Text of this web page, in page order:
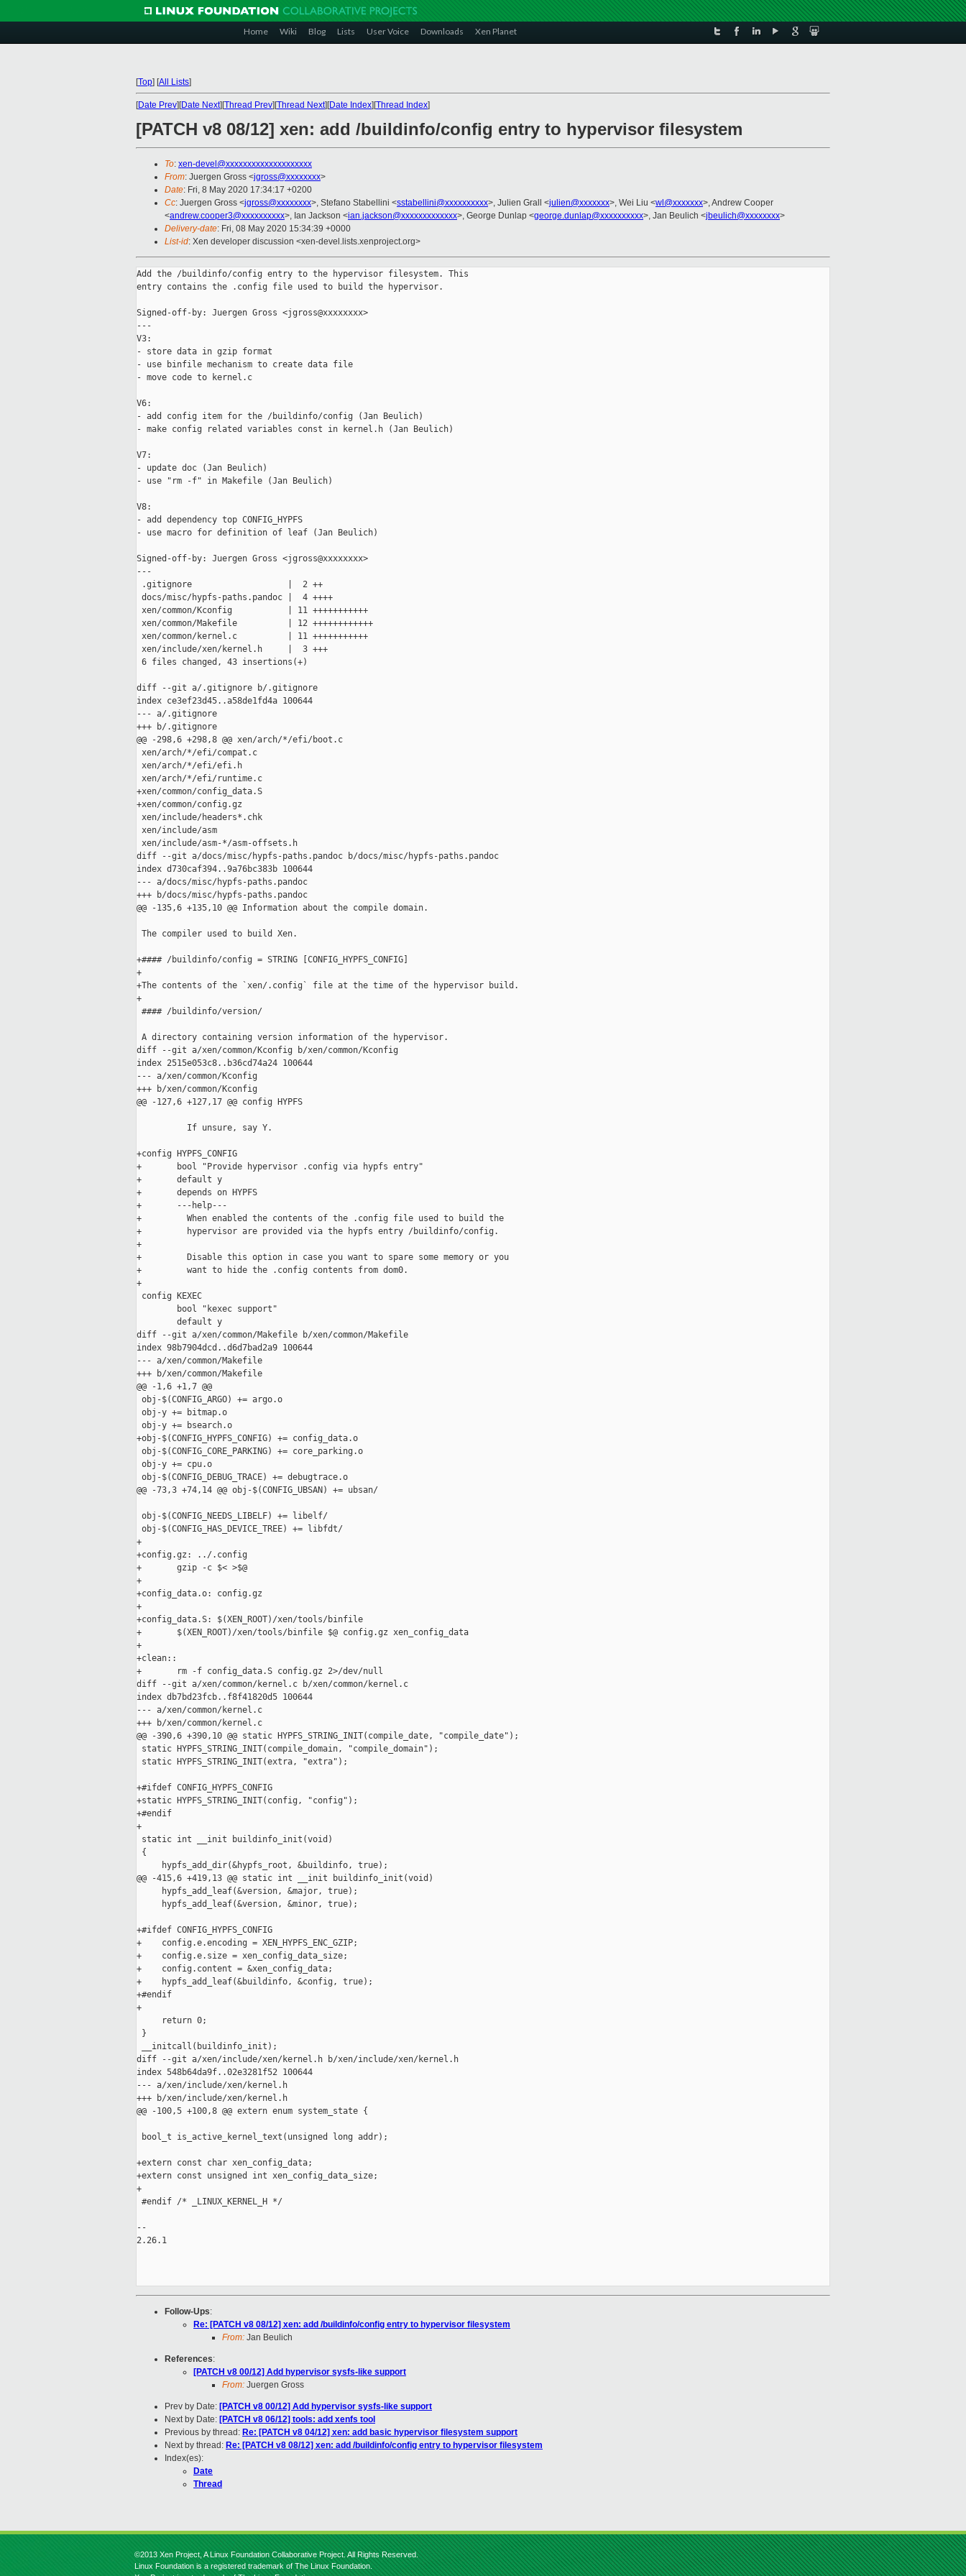
Home Wiki Blog Lists User Voice Downloads Xen Planet
[Top] [All Lists]
[Date Prev][Date Next][Thread Prev][Thread Next][Date Index][Thread Index]
[PATCH v8 08/12] xen: add /buildinfo/config entry to hypervisor filesystem
To: xen-devel@xxxxxxxxxxxxxxxxxxxx
From: Juergen Gross <jgross@xxxxxxxx>
Date: Fri, 8 May 2020 17:34:17 +0200
Cc: Juergen Gross <jgross@xxxxxxxx>, Stefano Stabellini <sstabellini@xxxxxxxxxx>, Julien Grall <julien@xxxxxxx>, Wei Liu <wl@xxxxxxx>, Andrew Cooper
<andrew.cooper3@xxxxxxxxxx>, Ian Jackson <ian.jackson@xxxxxxxxxxxxx>, George Dunlap <george.dunlap@xxxxxxxxxx>, Jan Beulich <jbeulich@xxxxxxxx>
Delivery-date: Fri, 08 May 2020 15:34:39 +0000
List-id: Xen developer discussion <xen-devel.lists.xenproject.org>
Add the /buildinfo/config entry to the hypervisor filesystem. This
entry contains the .config file used to build the hypervisor.
Signed-off-by: Juergen Gross <jgross@xxxxxxxx>
---
V3:
- store data in gzip format
- use binfile mechanism to create data file
- move code to kernel.c
V6:
- add config item for the /buildinfo/config (Jan Beulich)
- make config related variables const in kernel.h (Jan Beulich)
V7:
- update doc (Jan Beulich)
- use "rm -f" in Makefile (Jan Beulich)
V8:
- add dependency top CONFIG_HYPFS
- use macro for definition of leaf (Jan Beulich)
Signed-off-by: Juergen Gross <jgross@xxxxxxxx>
---
.gitignore                   |  2 ++
docs/misc/hypfs-paths.pandoc |  4 ++++
xen/common/Kconfig           | 11 +++++++++++
xen/common/Makefile          | 12 ++++++++++++
xen/common/kernel.c          | 11 +++++++++++
xen/include/xen/kernel.h     |  3 +++
6 files changed, 43 insertions(+)
diff --git a/.gitignore b/.gitignore
index ce3ef23d45..a58de1fd4a 100644
--- a/.gitignore
+++ b/.gitignore
@@ -298,6 +298,8 @@ xen/arch/*/efi/boot.c
xen/arch/*/efi/compat.c
xen/arch/*/efi/efi.h
xen/arch/*/efi/runtime.c
+xen/common/config_data.S
+xen/common/config.gz
xen/include/headers*.chk
xen/include/asm
xen/include/asm-*/asm-offsets.h
diff --git a/docs/misc/hypfs-paths.pandoc b/docs/misc/hypfs-paths.pandoc
index d730caf394..9a76bc383b 100644
--- a/docs/misc/hypfs-paths.pandoc
+++ b/docs/misc/hypfs-paths.pandoc
@@ -135,6 +135,10 @@ Information about the compile domain.
The compiler used to build Xen.
+#### /buildinfo/config = STRING [CONFIG_HYPFS_CONFIG]
+
+The contents of the `xen/.config` file at the time of the hypervisor build.
+
#### /buildinfo/version/
A directory containing version information of the hypervisor.
diff --git a/xen/common/Kconfig b/xen/common/Kconfig
index 2515e053c8..b36cd74a24 100644
--- a/xen/common/Kconfig
+++ b/xen/common/Kconfig
@@ -127,6 +127,17 @@ config HYPFS
          If unsure, say Y.
+config HYPFS_CONFIG
+       bool "Provide hypervisor .config via hypfs entry"
+       default y
+       depends on HYPFS
+       ---help---
+         When enabled the contents of the .config file used to build the
+         hypervisor are provided via the hypfs entry /buildinfo/config.
+
+         Disable this option in case you want to spare some memory or you
+         want to hide the .config contents from dom0.
+
config KEXEC
        bool "kexec support"
        default y
diff --git a/xen/common/Makefile b/xen/common/Makefile
index 98b7904dcd..d6d7bad2a9 100644
--- a/xen/common/Makefile
+++ b/xen/common/Makefile
@@ -1,6 +1,7 @@
obj-$(CONFIG_ARGO) += argo.o
obj-y += bitmap.o
obj-y += bsearch.o
+obj-$(CONFIG_HYPFS_CONFIG) += config_data.o
obj-$(CONFIG_CORE_PARKING) += core_parking.o
obj-y += cpu.o
obj-$(CONFIG_DEBUG_TRACE) += debugtrace.o
@@ -73,3 +74,14 @@ obj-$(CONFIG_UBSAN) += ubsan/
obj-$(CONFIG_NEEDS_LIBELF) += libelf/
obj-$(CONFIG_HAS_DEVICE_TREE) += libfdt/
+
+config.gz: ../.config
+       gzip -c $< >$@
+
+config_data.o: config.gz
+
+config_data.S: $(XEN_ROOT)/xen/tools/binfile
+       $(XEN_ROOT)/xen/tools/binfile $@ config.gz xen_config_data
+
+clean::
+       rm -f config_data.S config.gz 2>/dev/null
diff --git a/xen/common/kernel.c b/xen/common/kernel.c
index db7bd23fcb..f8f41820d5 100644
--- a/xen/common/kernel.c
+++ b/xen/common/kernel.c
@@ -390,6 +390,10 @@ static HYPFS_STRING_INIT(compile_date, "compile_date");
static HYPFS_STRING_INIT(compile_domain, "compile_domain");
static HYPFS_STRING_INIT(extra, "extra");
+#ifdef CONFIG_HYPFS_CONFIG
+static HYPFS_STRING_INIT(config, "config");
+#endif
+
static int __init buildinfo_init(void)
{
     hypfs_add_dir(&hypfs_root, &buildinfo, true);
@@ -415,6 +419,13 @@ static int __init buildinfo_init(void)
     hypfs_add_leaf(&version, &major, true);
     hypfs_add_leaf(&version, &minor, true);
+#ifdef CONFIG_HYPFS_CONFIG
+    config.e.encoding = XEN_HYPFS_ENC_GZIP;
+    config.e.size = xen_config_data_size;
+    config.content = &xen_config_data;
+    hypfs_add_leaf(&buildinfo, &config, true);
+#endif
+
     return 0;
}
__initcall(buildinfo_init);
diff --git a/xen/include/xen/kernel.h b/xen/include/xen/kernel.h
index 548b64da9f..02e3281f52 100644
--- a/xen/include/xen/kernel.h
+++ b/xen/include/xen/kernel.h
@@ -100,5 +100,8 @@ extern enum system_state {
bool_t is_active_kernel_text(unsigned long addr);
+extern const char xen_config_data;
+extern const unsigned int xen_config_data_size;
+
#endif /* _LINUX_KERNEL_H */
--
2.26.1
Follow-Ups:
Re: [PATCH v8 08/12] xen: add /buildinfo/config entry to hypervisor filesystem
From: Jan Beulich
References:
[PATCH v8 00/12] Add hypervisor sysfs-like support
From: Juergen Gross
Prev by Date: [PATCH v8 00/12] Add hypervisor sysfs-like support
Next by Date: [PATCH v8 06/12] tools: add xenfs tool
Previous by thread: Re: [PATCH v8 04/12] xen: add basic hypervisor filesystem support
Next by thread: Re: [PATCH v8 08/12] xen: add /buildinfo/config entry to hypervisor filesystem
Index(es):
Date
Thread
©2013 Xen Project, A Linux Foundation Collaborative Project. All Rights Reserved.
Linux Foundation is a registered trademark of The Linux Foundation.